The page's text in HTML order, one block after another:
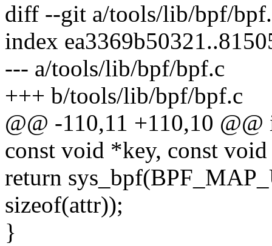
diff --git a/tools/lib/bpf/
index
--- a/tools/lib/bpf/bpf.c
+++ b/tools/lib/bpf/bpf.c
@@ -110,11 +110,10
const void *key, const
return
sizeof(attr));
}